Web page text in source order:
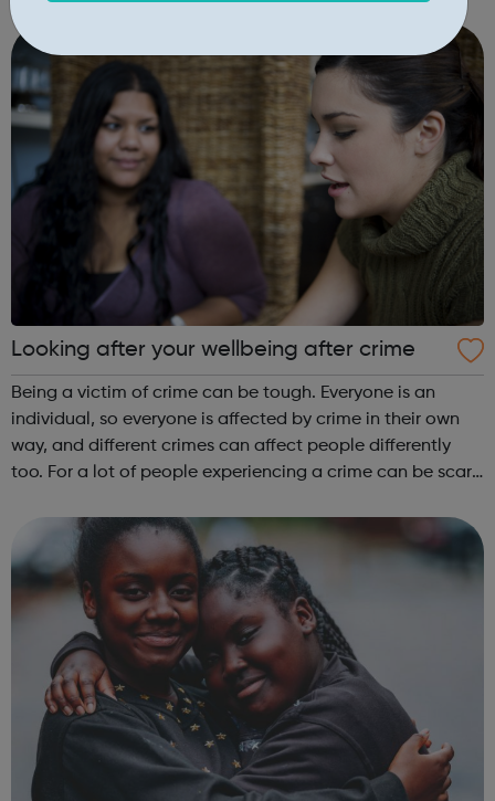
experience and networks while introducing you to the
creative environment. This ...
Looking after your wellbeing after crime
Being a victim of crime can be tough. Everyone is an
individual, so everyone is affected by crime in their own
way, and different crimes can affect people differently
too. For a lot of people experiencing a crime can be scary,
angry, alone, and ...